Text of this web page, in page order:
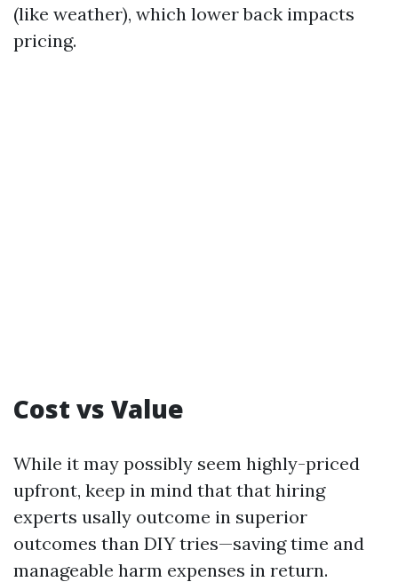
(like weather), which lower back impacts
pricing.
Cost vs Value
While it may possibly seem highly-priced
upfront, keep in mind that that hiring
experts usally outcome in superior
outcomes than DIY tries—saving time and
manageable harm expenses in return.